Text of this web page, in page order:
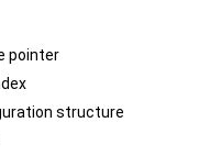
pointer
structure